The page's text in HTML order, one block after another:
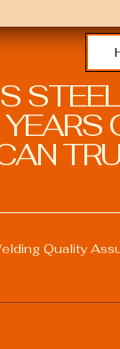
Quality